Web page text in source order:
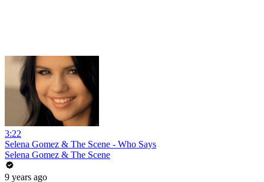
3:22
Selena Gomez & The Scene - Who Says
Selena Gomez & The Scene
9 years ago